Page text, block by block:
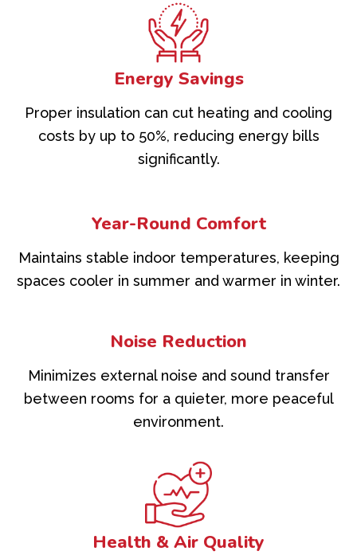
Energy Savings
Proper insulation can cut heating and cooling
costs by up to 50%, reducing energy bills
significantly.
Year-Round Comfort
Maintains stable indoor temperatures, keeping
spaces cooler in summer and warmer in winter.
Noise Reduction
Minimizes external noise and sound transfer
between rooms for a quieter, more peaceful
environment.
Health & Air Quality